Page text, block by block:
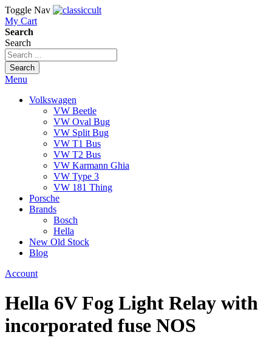
Toggle Nav
My Cart
Search
Search
Search
Menu
Volkswagen
VW Beetle
VW Oval Bug
VW Split Bug
VW T1 Bus
VW T2 Bus
VW Karmann Ghia
VW Type 3
VW 181 Thing
Porsche
Brands
Bosch
Hella
New Old Stock
Blog
Account
Hella 6V Fog Light Relay with
incorporated fuse NOS